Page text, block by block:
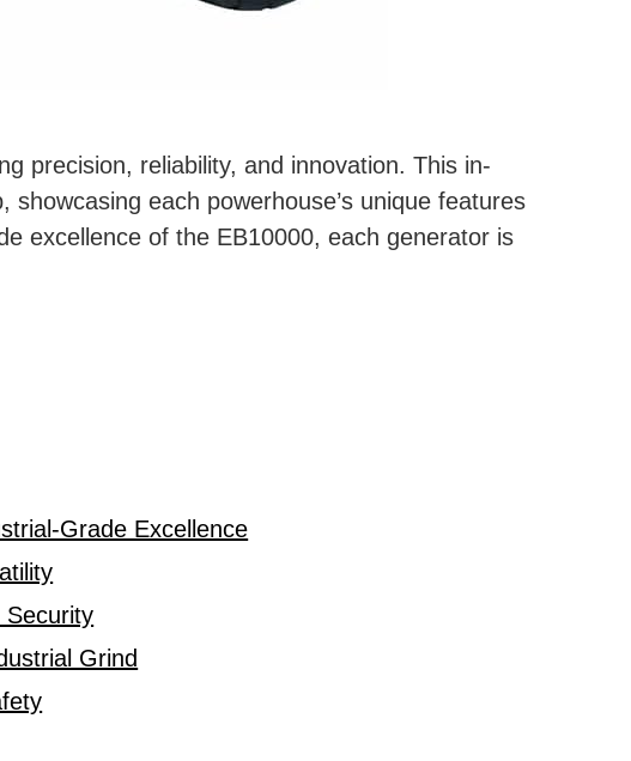
precision, reliability, and innovation. This in-
each powerhouse’s unique features
excellence of the EB10000, each generator is
Grade Excellence
Security
Grind